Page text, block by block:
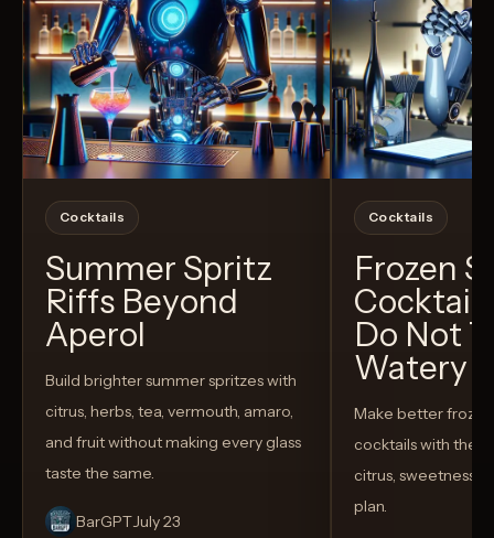
Cocktails
Summer Spritz
Riffs Beyond
Aperol
Build brighter summer spritzes with
citrus, herbs, tea, vermouth, amaro,
and fruit without making every glass
taste the same.
BarGPTJuly 23
Cocktails
Frozen
Do Not
Watery
Make better
cocktails with the
citrus, sweetness,
plan.